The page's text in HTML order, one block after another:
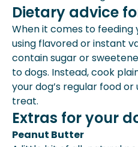
Dietary advice
When it comes to feeding
using flavored or instant
contain sugar or
to dogs. Instead, cook
your dog’s regular food
treat.
Extras for your
Peanut Butter